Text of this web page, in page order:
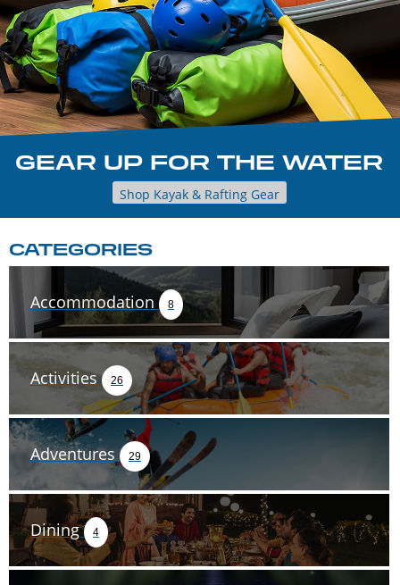
GEAR UP FOR THE WATER
Shop Kayak & Rafting Gear
CATEGORIES
Accommodation 8
Activities 26
Adventures 29
Dining 4